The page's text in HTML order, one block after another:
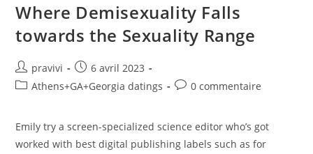
Where Demisexuality Falls
towards the Sexuality Range
Auteur/autrice
de
pravivi
Post
published:
6 avril 2023
PostAthens+GA+Georgia datings
Post0 commentaire
Emily try a screen-specialized science editor who’s got
worked with best digital publishing labels such as for